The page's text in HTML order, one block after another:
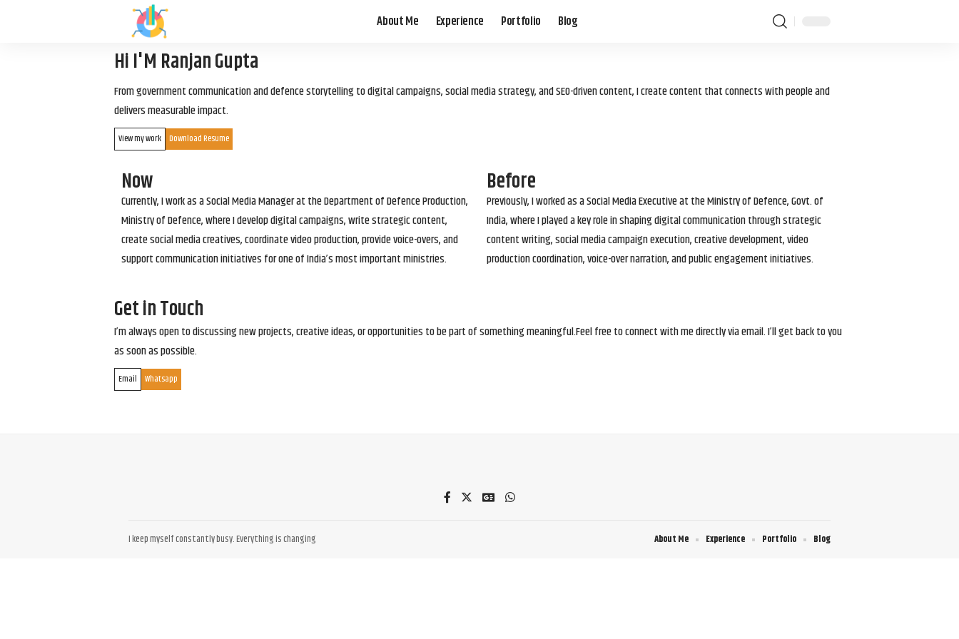
About Me Experience Portfolio Blog
Hi I'M Ranjan Gupta
From government communication and defence storytelling to digital campaigns, social media strategy, and SEO-driven content, I create content that connects with people and
delivers measurable impact.
View my work Download Resume
Now
Currently, I work as a Social Media Manager at the Department of Defence Production,
Ministry of Defence, where I develop digital campaigns, write strategic content,
create social media creatives, coordinate video production, provide voice-overs, and
support communication initiatives for one of India’s most important ministries.
Before
Previously, I worked as a Social Media Executive at the Ministry of Defence, Govt. of
India, where I played a key role in shaping digital communication through strategic
content writing, social media campaign execution, creative development, video
production coordination, voice-over narration, and public engagement initiatives.
Get in Touch
I’m always open to discussing new projects, creative ideas, or opportunities to be part of something meaningful.Feel free to connect with me directly via email. I’ll get back to you
as soon as possible.
Email Whatsapp
I keep myself constantly busy. Everything is changing About Me Experience Portfolio Blog